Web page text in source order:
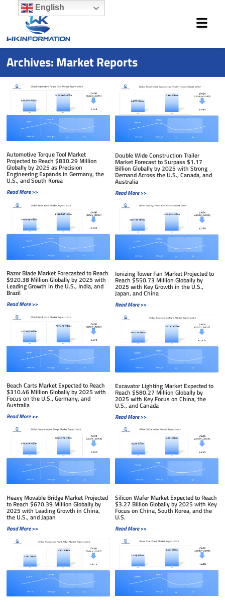
content
Archives: Market Reports
Automotive Torque Tool Market
Projected to Reach $830.29 Million
Globally by 2025 as Precision
Engineering Expands in Germany, the
U.S., and South Korea
Read More >>
Double Wide Construction Trailer
Market Forecast to Surpass $1.17
Billion Globally by 2025 with Strong
Demand Across the U.S., Canada, and
Australia
Read More >>
Razor Blade Market Forecasted to Reach
$920.38 Million Globally by 2025 with
Leading Growth in the U.S., India, and
Brazil
Read More >>
Ionizing Tower Fan Market Projected to
Reach $550.73 Million Globally by
2025 with Key Growth in the U.S.,
Japan, and China
Read More >>
Beach Carts Market Expected to Reach
$310.46 Million Globally by 2025 with
Focus on the U.S., Germany, and
Australia
Read More >>
Excavator Lighting Market Expected to
Reach $580.27 Million Globally by
2025 with Key Focus on China, the
U.S., and Canada
Read More >>
Heavy Movable Bridge Market Projected
to Reach $670.39 Million Globally by
2025 with Leading Growth in China,
the U.S., and Japan
Read More >>
Silicon Wafer Market Expected to Reach
$3.27 Billion Globally by 2025 with Key
Focus on China, South Korea, and the
U.S.
Read More >>
PagePagePage
Page
English